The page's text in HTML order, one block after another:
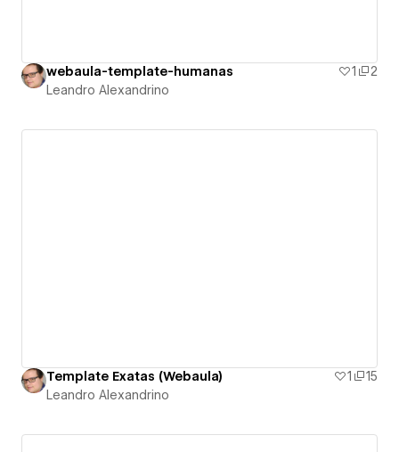
webaula-template-humanas 1
2
Leandro Alexandrino
Template Exatas (Webaula) 1
15
Leandro Alexandrino